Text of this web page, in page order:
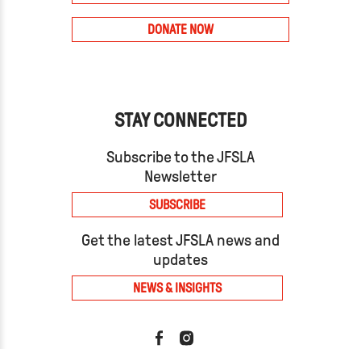
DONATE NOW
STAY CONNECTED
Subscribe to the JFSLA
Newsletter
SUBSCRIBE
Get the latest JFSLA news and
updates
NEWS & INSIGHTS